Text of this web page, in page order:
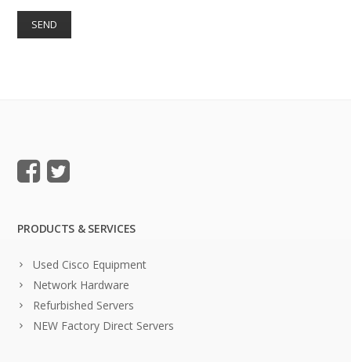
PRODUCTS & SERVICES
Used Cisco Equipment
Network Hardware
Refurbished Servers
NEW Factory Direct Servers